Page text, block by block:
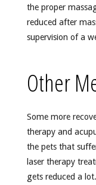
the proper
reduced after
supervision of a
Other
Some more
therapy and
the pets that
laser therapy
gets reduced a lot.